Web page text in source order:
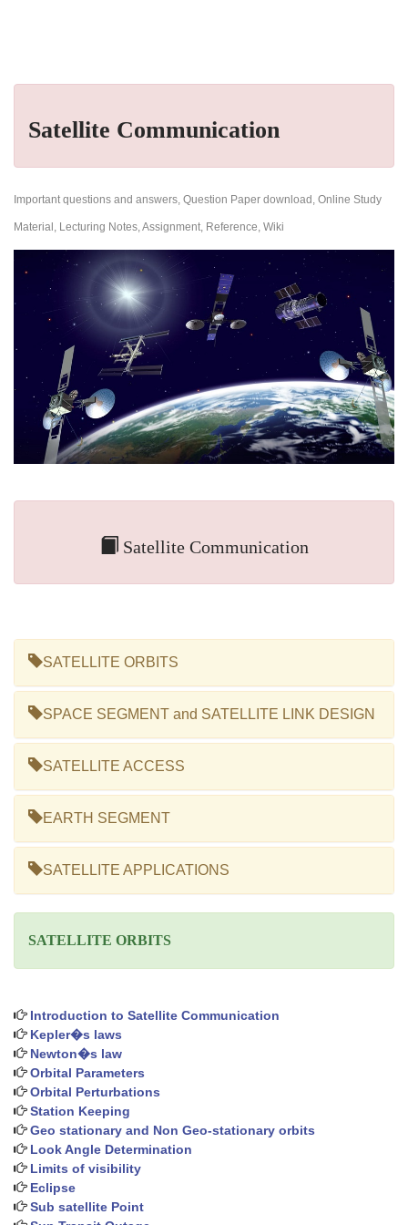
Satellite Communication
Important questions and answers, Question Paper download, Online Study
Material, Lecturing Notes, Assignment, Reference, Wiki
Satellite Communication
SATELLITE ORBITS
SPACE SEGMENT and SATELLITE LINK DESIGN
SATELLITE ACCESS
EARTH SEGMENT
SATELLITE APPLICATIONS
SATELLITE ORBITS
Introduction to Satellite Communication
Kepler�s laws
Newton�s law
Orbital Parameters
Orbital Perturbations
Station Keeping
Geo stationary and Non Geo-stationary orbits
Look Angle Determination
Limits of visibility
Eclipse
Sub satellite Point